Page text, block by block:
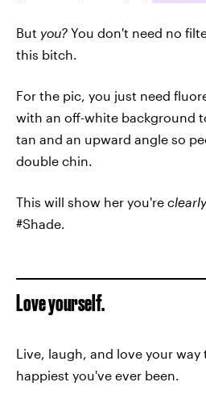
But you? You don't need no
this bitch.
For the pic, you just need
with an off-white background
tan and an upward angle so
double chin.
This will show her you're clearly
#Shade.
Love yourself.
Live, laugh, and love your
happiest you've ever been.